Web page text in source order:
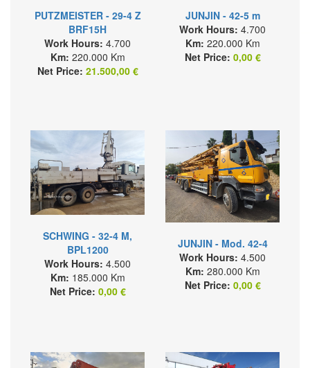
PUTZMEISTER - 29-4 Z
BRF15H
Work Hours: 4.700
Km: 220.000 Km
Net Price: 21.500,00 €
JUNJIN - 42-5 m
Work Hours: 4.700
Km: 220.000 Km
Net Price: 0,00 €
SCHWING - 32-4 M,
BPL1200
Work Hours: 4.500
Km: 185.000 Km
Net Price: 0,00 €
JUNJIN - Mod. 42-4
Work Hours: 4.500
Km: 280.000 Km
Net Price: 0,00 €